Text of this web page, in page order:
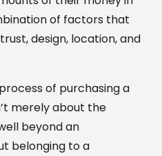
of factors that
design, location, and
of purchasing a
merely about the
beyond an
belonging to a